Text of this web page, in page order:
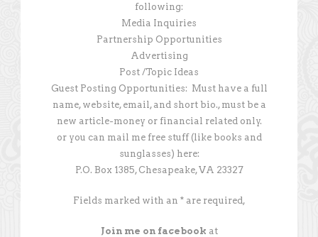
following:
Media Inquiries
Partnership Opportunities
Advertising
Post /Topic Ideas
Guest Posting Opportunities: Must have a full
name, website, email, and short bio., must be a
new article-money or financial related only.
or you can mail me free stuff (like books and
sunglasses) here:
P.O. Box 1385, Chesapeake, VA 23327
Fields marked with an * are required,
Join me on facebook at